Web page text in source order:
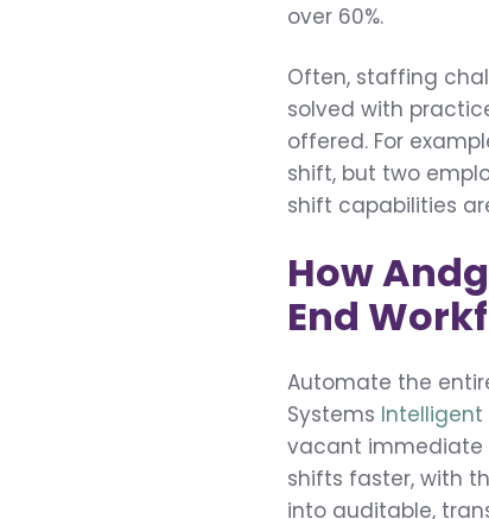
over 60%.
Often, staffing
solved with
offered. For
shift, but two
shift capabilities
How
End
Automate the
Systems Intelligent
vacant immediate
shifts faster, with
into auditable,